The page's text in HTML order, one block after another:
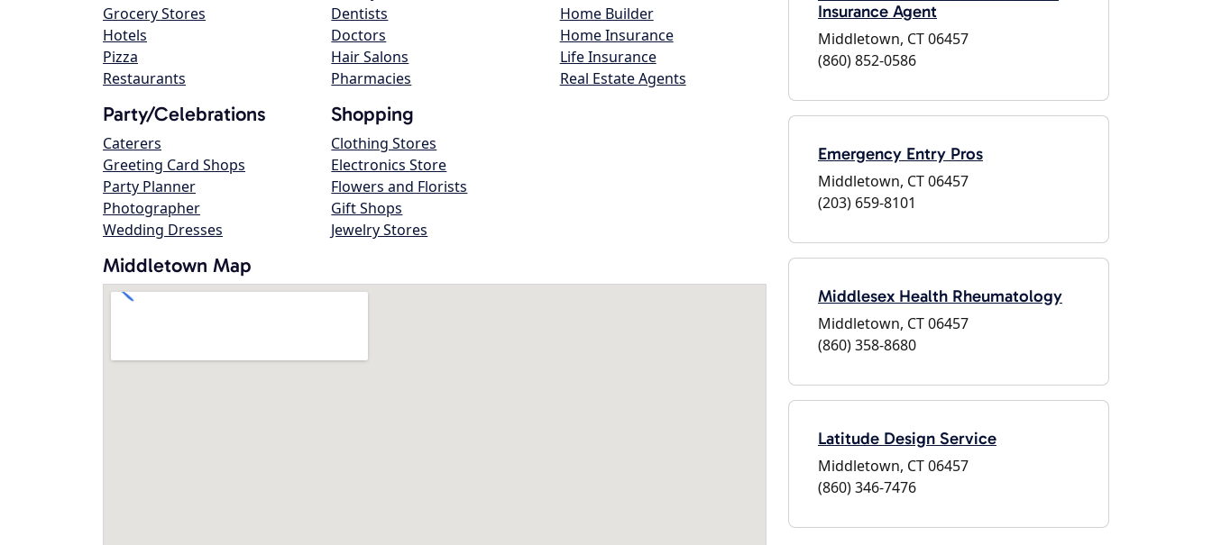
Grocery Stores
Hotels
Pizza
Restaurants
Dentists
Doctors
Hair Salons
Pharmacies
Home Builder
Home Insurance
Life Insurance
Real Estate Agents
Party/Celebrations
Caterers
Greeting Card Shops
Party Planner
Photographer
Wedding Dresses
Shopping
Clothing Stores
Electronics Store
Flowers and Florists
Gift Shops
Jewelry Stores
Middletown Map
Insurance Agent
Middletown, CT 06457
(860) 852-0586
Emergency Entry Pros
Middletown, CT 06457
(203) 659-8101
Middlesex Health Rheumatology
Middletown, CT 06457
(860) 358-8680
Latitude Design Service
Middletown, CT 06457
(860) 346-7476